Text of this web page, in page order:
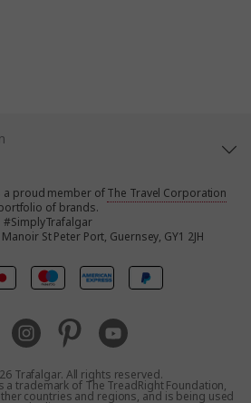
a proud member ofThe Travel Corporation
of brands.
#SimplyTrafalgar
St Peter Port, Guernsey, GY1 2JH
Trafalgar. All rights reserved.
a trademark of The TreadRight Foundation,
countries and regions, and is being used